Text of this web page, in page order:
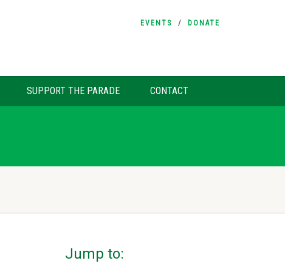
EVENTS DONATE
SUPPORT THE PARADE CONTACT
Jump to: